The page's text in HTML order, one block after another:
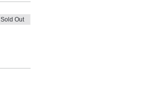
Sold Out